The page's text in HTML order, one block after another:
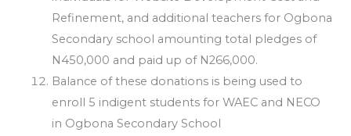
Refinement, and additional teachers for Ogbona
Secondary school amounting total pledges of
N450,000 and paid up of N266,000.
Balance of these donations is being used to
enroll 5 indigent students for WAEC and NECO
in Ogbona Secondary School